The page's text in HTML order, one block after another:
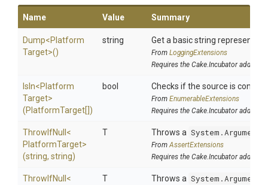
Name Value Summary
Dump<Platform
Target>()
string Get a basic string
From LoggingExtensions
Requires the Cake.Incubator addin
IsIn<Platform
Target>
(PlatformTarget[])
bool Checks if the source is
From EnumerableExtensions
Requires the Cake.Incubator addin
ThrowIfNull <
PlatformTarget>
(string, string)
T Throws a
FromAssertExtensions
Requires the Cake.Incubator addin
ThrowIfNull <
T Throws a